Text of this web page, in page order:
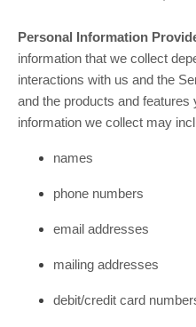
Personal Information
information that we collect
interactions with us and the
and the products and features
information we collect may
names
phone numbers
email addresses
mailing addresses
debit/credit card